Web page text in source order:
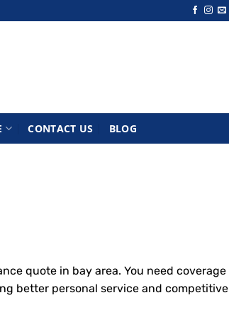
CONTACT US BLOG
quote in bay area. You need coverage
better personal service and competitive